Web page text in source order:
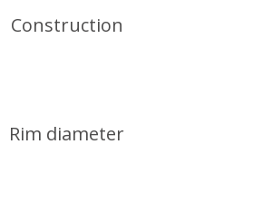
Construction
Rim diameter